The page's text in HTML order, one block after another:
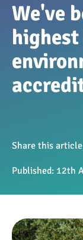
We've
Share this article
Published: 12th